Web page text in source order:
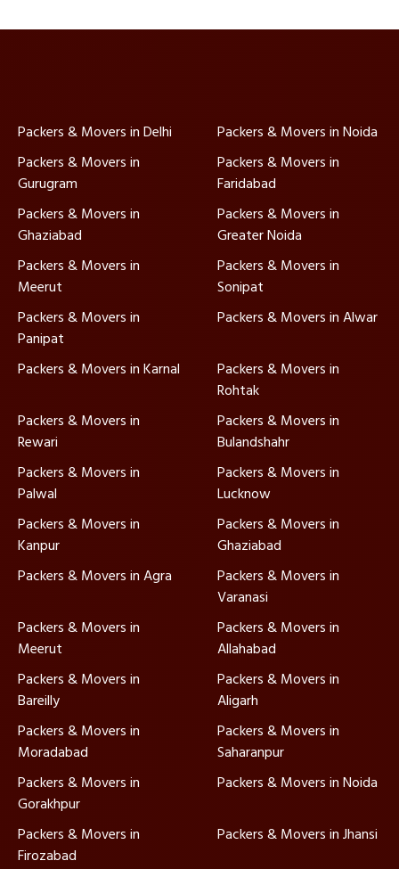
Packers & Movers in Delhi
Packers & Movers in Noida
Packers & Movers in
Gurugram
Packers & Movers in
Faridabad
Packers & Movers in
Ghaziabad
Packers & Movers in
Greater Noida
Packers & Movers in
Meerut
Packers & Movers in
Sonipat
Packers & Movers in
Panipat
Packers & Movers in Alwar
Packers & Movers in Karnal
Packers & Movers in
Rohtak
Packers & Movers in
Rewari
Packers & Movers in
Bulandshahr
Packers & Movers in
Palwal
Packers & Movers in
Lucknow
Packers & Movers in
Kanpur
Packers & Movers in
Ghaziabad
Packers & Movers in Agra
Packers & Movers in
Varanasi
Packers & Movers in
Meerut
Packers & Movers in
Allahabad
Packers & Movers in
Bareilly
Packers & Movers in
Aligarh
Packers & Movers in
Moradabad
Packers & Movers in
Saharanpur
Packers & Movers in
Gorakhpur
Packers & Movers in Noida
Packers & Movers in
Firozabad
Packers & Movers in Jhansi